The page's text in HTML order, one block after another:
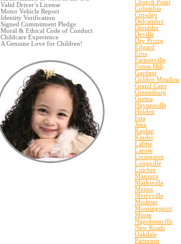
Valid Driver’s License
Motor Vehicle Report
Identity Verification
Signed Commitment Pledge
Moral & Ethical Code of Conduct
Childcare Experience
A Genuine Love for Children!
Church Point
Columbia
Crowley
Delcambre
Deridder
Deville
Dry Prong
Edgard
Eros
Farmerville
Forest Hill
Gardner
Golden Meadow
Grand Cane
Greensburg
Gretna
Haynesville
Holden
Iota
Jena
Kaplan
Kinder
Lafitte
Larose
Livingston
Longville
Lutcher
Mansura
Marksville
Meaux
Merryville
Modeste
Mooringsport
Morse
Napoleonville
New Roads
Oakdale
Patterson